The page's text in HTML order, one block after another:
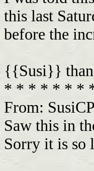
this last
before the
{{Susi}}
* * * * * * *
From: SusiCP
Saw this in
Sorry it is so